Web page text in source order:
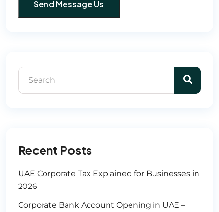
Recent Posts
UAE Corporate Tax Explained for Businesses in
2026
Corporate Bank Account Opening in UAE –